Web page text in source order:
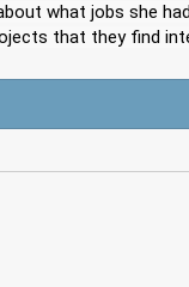
what jobs she
that they find